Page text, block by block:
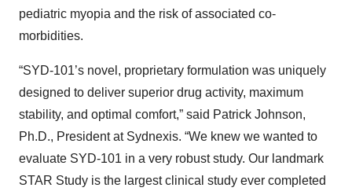
pediatric myopia and the risk of associated co-
morbidities.
“SYD-101’s novel, proprietary formulation was uniquely
designed to deliver superior drug activity, maximum
stability, and optimal comfort,” said Patrick Johnson,
Ph.D., President at Sydnexis. “We knew we wanted to
evaluate SYD-101 in a very robust study. Our landmark
STAR Study is the largest clinical study ever completed